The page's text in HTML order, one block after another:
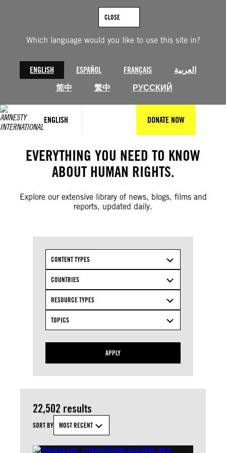
Which language would you like to use this site in?
ENGLISH ESPAÑOL FRANÇAIS
العربية
简中
繁中 РУССКИЙ
CLOSE
ENGLISH DONATE NOW
EVERYTHING YOU NEED TO KNOW
ABOUT HUMAN RIGHTS.
Explore our extensive library of news, blogs, films and
reports, updated daily.
CONTENT TYPES
COUNTRIES
RESOURCE TYPES
TOPICS
APPLY
22,502 results
SORT BY MOST RECENT